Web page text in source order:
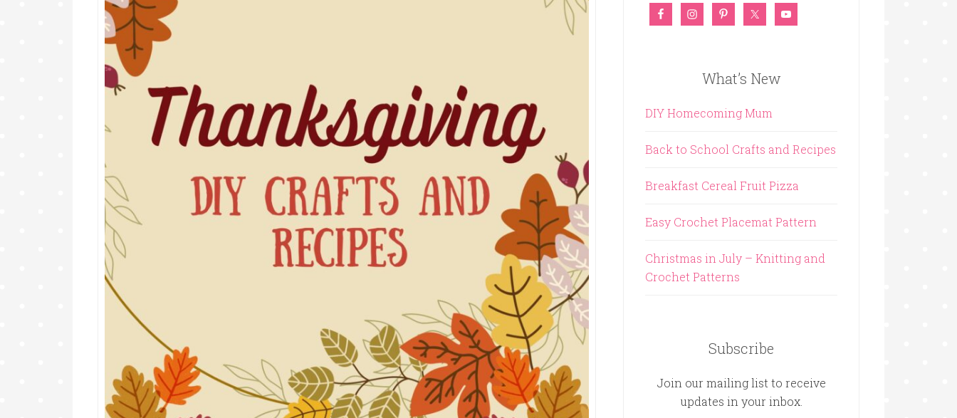
What’s New
DIY Homecoming Mum
Back to School Crafts and Recipes
Breakfast Cereal Fruit Pizza
Easy Crochet Placemat Pattern
Christmas in July – Knitting and
Crochet Patterns
Subscribe
Join our mailing list to receive
updates in your inbox.